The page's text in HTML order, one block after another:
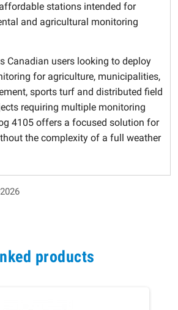
stations intended for
and agricultural monitoring
Canadian users looking to deploy
for agriculture, municipalities,
sports turf and distributed field
requiring multiple monitoring
4105 offers a focused solution for
the complexity of a full weather
products